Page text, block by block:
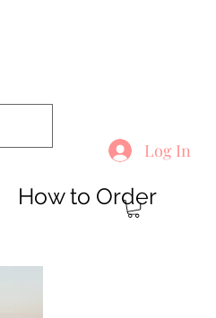
Log In
How to Order